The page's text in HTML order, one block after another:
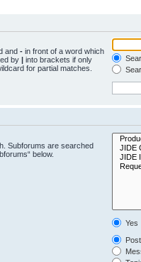
and - in front of a word which
by | into brackets if only
for partial matches.
Subforums are searched
below.
Yes